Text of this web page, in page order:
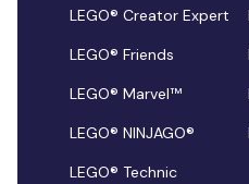
LEGO® Creator Expert
LEGO® Friends
LEGO® Marvel™
LEGO® NINJAGO®
LEGO® Technic